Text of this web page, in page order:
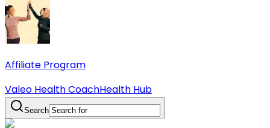
Affiliate Program
Valeo Health CoachHealth Hub
Search